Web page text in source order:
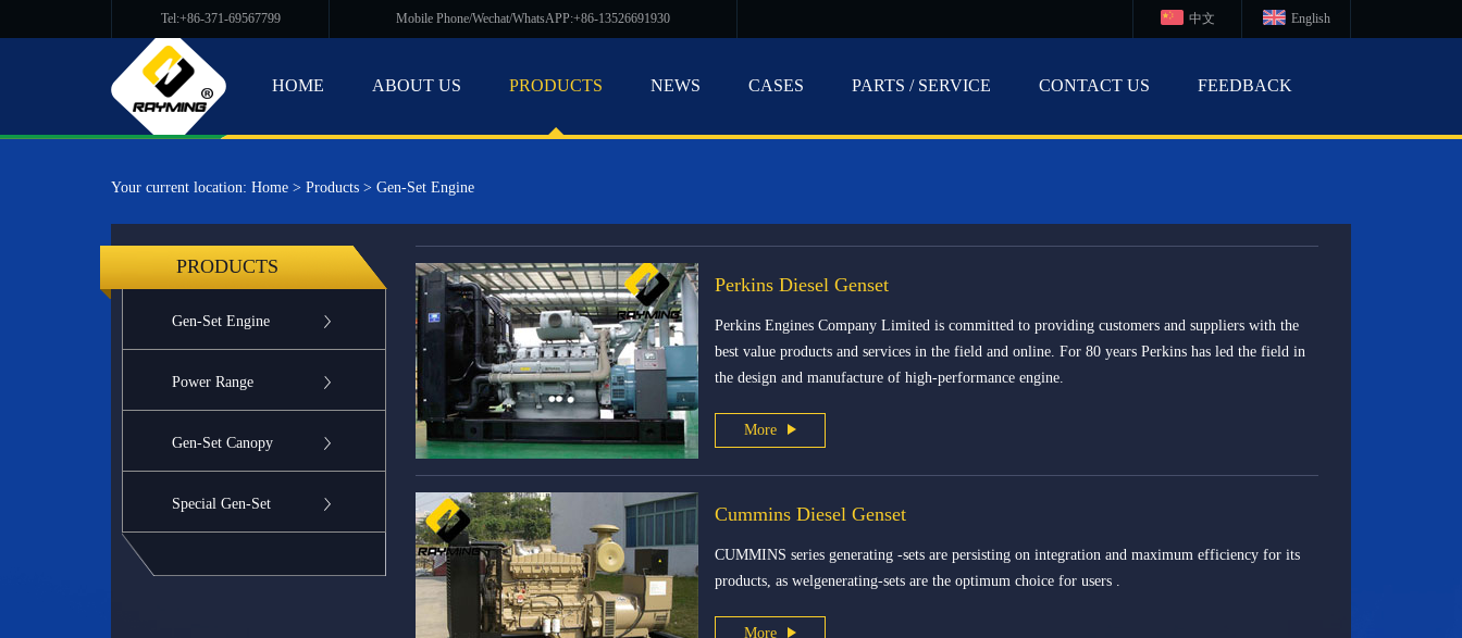
Tel:+86-371-69567799 Mobile Phone/Wechat/WhatsAPP:+86-13526691930 中文 English
HOME ABOUT US PRODUCTS NEWS CASES PARTS / SERVICE CONTACT US FEEDBACK
Your current location: Home > Products > Gen-Set Engine
PRODUCTS
Gen-Set Engine
Power Range
Gen-Set Canopy
Special Gen-Set
Perkins Diesel Genset
Perkins Engines Company Limited is committed to providing customers and suppliers with the
best value products and services in the field and online. For 80 years Perkins has led the field in
the design and manufacture of high-performance engine.
More
Cummins Diesel Genset
CUMMINS series generating -sets are persisting on integration and maximum efficiency for its
products, as welgenerating-sets are the optimum choice for users .
More